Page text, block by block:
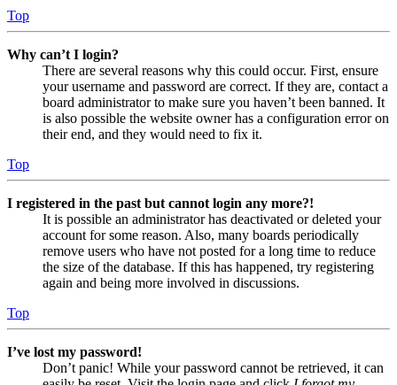
Top
Why can’t I login?
There are several reasons why this could occur. First, ensure
your username and password are correct. If they are, contact a
board administrator to make sure you haven’t been banned. It
is also possible the website owner has a configuration error on
their end, and they would need to fix it.
Top
I registered in the past but cannot login any more?!
It is possible an administrator has deactivated or deleted your
account for some reason. Also, many boards periodically
remove users who have not posted for a long time to reduce
the size of the database. If this has happened, try registering
again and being more involved in discussions.
Top
I’ve lost my password!
Don’t panic! While your password cannot be retrieved, it can